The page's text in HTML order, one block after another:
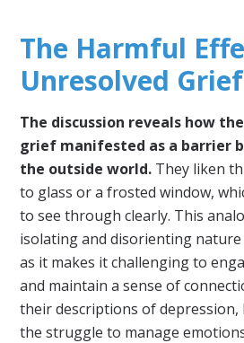
The Harmful
Unresolved
The discussion reveals how
grief manifested as a barrier
the outside world. They liken
to glass or a frosted window,
to see through clearly. This
isolating and disorienting
as it makes it challenging to
and maintain a sense of
their descriptions of depression,
the struggle to manage